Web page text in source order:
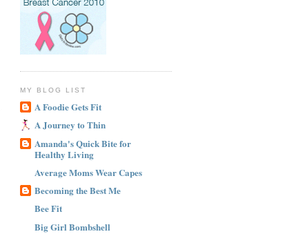
MY BLOG LIST
A Foodie Gets Fit
A Journey to Thin
Amanda's Quick Bite for
Healthy Living
Average Moms Wear Capes
Becoming the Best Me
Bee Fit
Big Girl Bombshell